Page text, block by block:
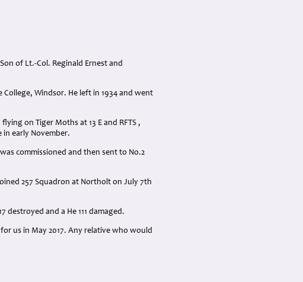
of Lt.-Col. Reginald Ernest and
Windsor. He left in 1934 and went
on Tiger Moths at 13 E and RFTS ,
in early November.
commissioned and then sent to No.2
257 Squadron at Northolt on July 7th
and a He 111 damaged.
us in May 2017. Any relative who would